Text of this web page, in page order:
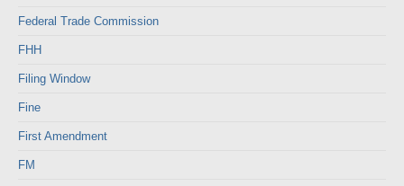
Federal Trade Commission
FHH
Filing Window
Fine
First Amendment
FM